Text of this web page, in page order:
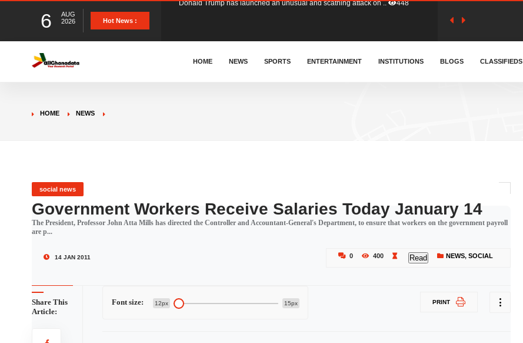
6
AUG
2026
Hot News :
&nbsp; Ghana signed a visa waiver agreement with Colombia.. 403
Donald Trump has launched an unusual and scathing attack on .. 448
HOME NEWS SPORTS ENTERTAINMENT INSTITUTIONS BLOGS CLASSIFIEDS
HOME NEWS
social news
Government Workers Receive Salaries Today January 14
The President, Professor John Atta Mills has directed the Controller and Accountant-General's Department, to ensure that workers on the government payroll
are p...
14 JAN 2011 0 400 Read NEWS,SOCIAL
Share This
Article:
Font size: 12px 15px PRINT